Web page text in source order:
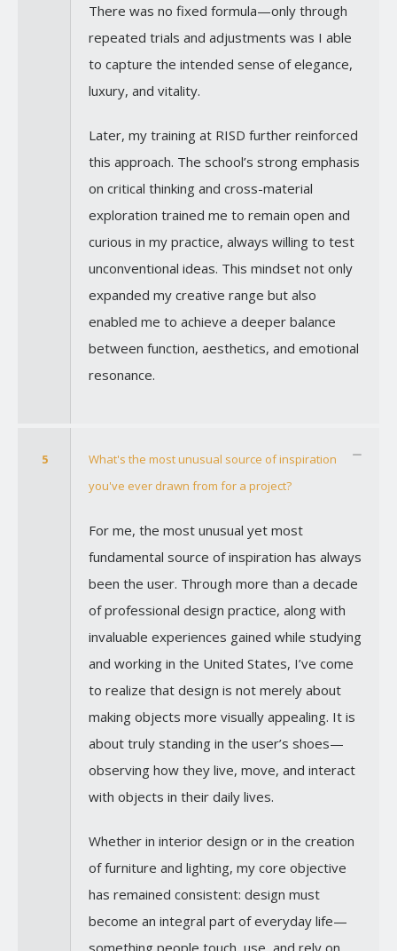
There was no fixed formula—only through
repeated trials and adjustments was I able
to capture the intended sense of elegance,
luxury, and vitality.
Later, my training at RISD further reinforced
this approach. The school’s strong emphasis
on critical thinking and cross-material
exploration trained me to remain open and
curious in my practice, always willing to test
unconventional ideas. This mindset not only
expanded my creative range but also
enabled me to achieve a deeper balance
between function, aesthetics, and emotional
resonance.
5
What's the most unusual source of inspiration
you've ever drawn from for a project?
For me, the most unusual yet most
fundamental source of inspiration has always
been the user. Through more than a decade
of professional design practice, along with
invaluable experiences gained while studying
and working in the United States, I’ve come
to realize that design is not merely about
making objects more visually appealing. It is
about truly standing in the user’s shoes—
observing how they live, move, and interact
with objects in their daily lives.
Whether in interior design or in the creation
of furniture and lighting, my core objective
has remained consistent: design must
become an integral part of everyday life—
something people touch, use, and rely on